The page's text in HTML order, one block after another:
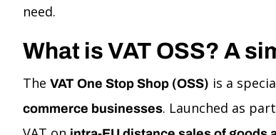
need.
What is VAT OSS? A
The VAT One Stop Shop (OSS) is a
commerce businesses. Launched as